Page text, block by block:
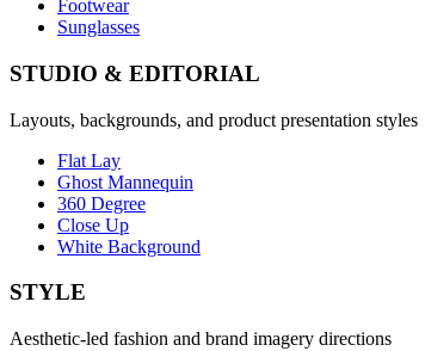
Footwear
Sunglasses
STUDIO & EDITORIAL
Layouts, backgrounds, and product presentation styles
Flat Lay
Ghost Mannequin
360 Degree
Close Up
White Background
STYLE
Aesthetic-led fashion and brand imagery directions